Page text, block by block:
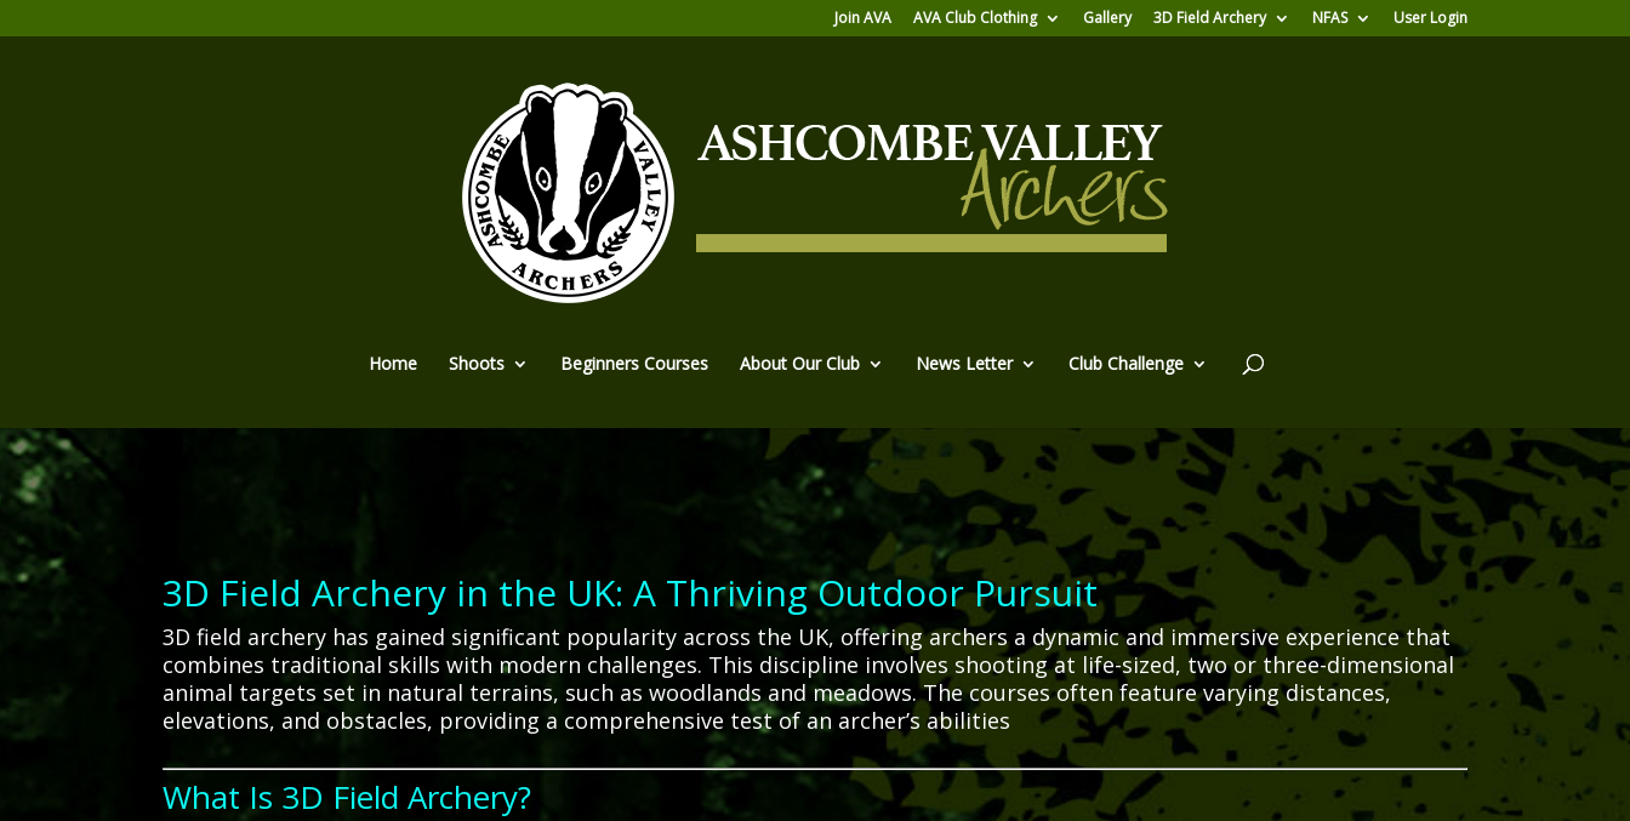
Join AVA AVA Club Clothing Gallery 3D Field Archery NFAS User Login
Home Shoots Beginners Courses About Our Club News Letter Club Challenge
3D Field Archery in the UK: A Thriving Outdoor Pursuit
3D field archery has gained significant popularity across the UK, offering archers a dynamic and immersive experience that
combines traditional skills with modern challenges. This discipline involves shooting at life-sized, two or three-dimensional
animal targets set in natural terrains, such as woodlands and meadows. The courses often feature varying distances,
elevations, and obstacles, providing a comprehensive test of an archer’s abilities
What Is 3D Field Archery?